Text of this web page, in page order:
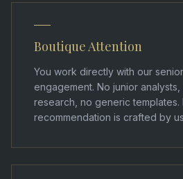
Boutique Attention
You work directly with our
engagement. No junior
research, no generic
recommendation is crafted by